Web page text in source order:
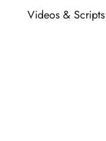
Videos & Scripts